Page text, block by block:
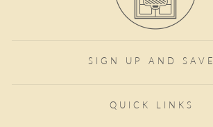
SIGN UP AND SAVE
QUICK LINKS